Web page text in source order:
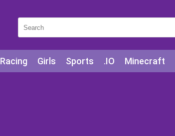
Racing Girls Sports .IO Minecraft